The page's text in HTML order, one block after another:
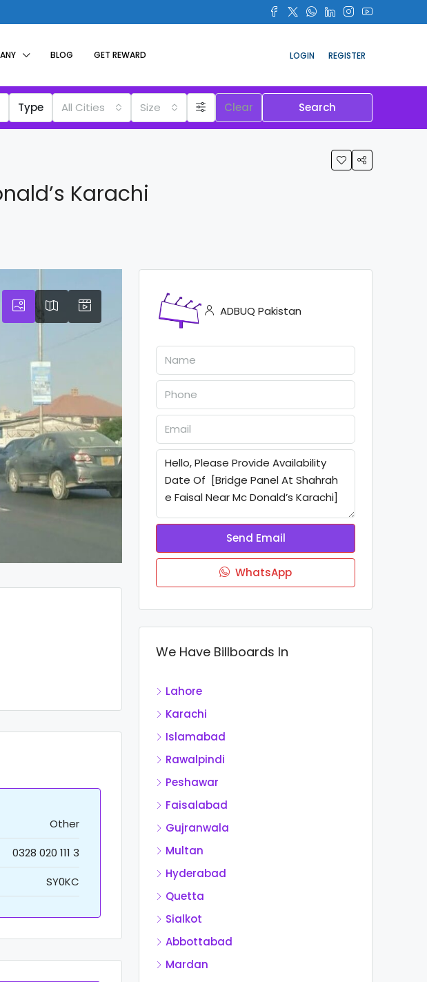
BLOG GET REWARD LOGIN REGISTER
Type All Cities Size Clear Search
Karachi
Other
0328 020 111 3
SY0KC
ADBUQ Pakistan
Send Email
WhatsApp
We Have Billboards In
Lahore
Karachi
Islamabad
Rawalpindi
Peshawar
Faisalabad
Gujranwala
Multan
Hyderabad
Quetta
Sialkot
Abbottabad
Mardan